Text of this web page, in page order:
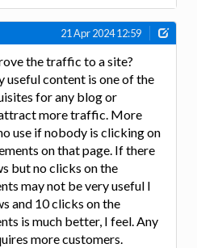
21 Apr 2024 12:59
the traffic to a site?
useful content is one of the
for any blog or
more traffic. More
use if nobody is clicking on
on that page. If there
but no clicks on the
may not be very useful I
and 10 clicks on the
is much better, I feel. Any
more customers.